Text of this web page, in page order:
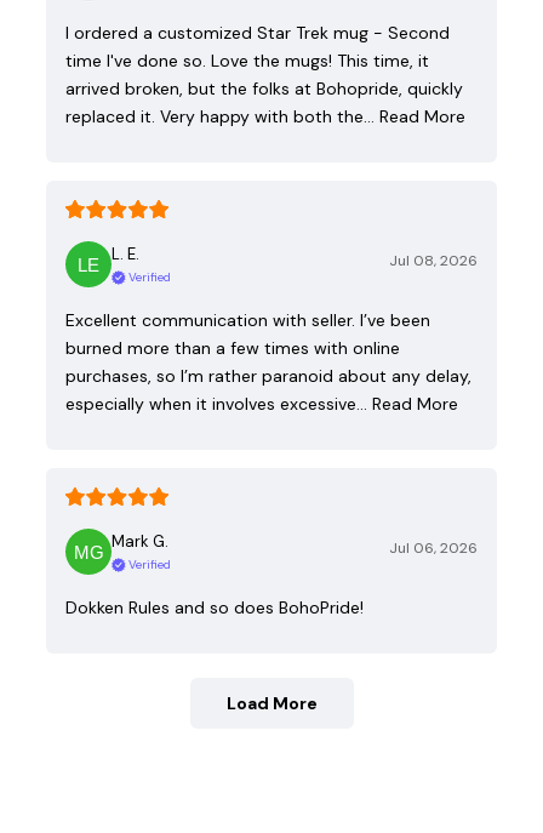
I ordered a customized Star Trek mug - Second
time I've done so. Love the mugs! This time, it
arrived broken, but the folks at Bohopride, quickly
replaced it. Very happy with both the… Read More
L. E.
Verified
Jul 08, 2026
Excellent communication with seller. I’ve been
burned more than a few times with online
purchases, so I’m rather paranoid about any delay,
especially when it involves excessive… Read More
Mark G.
Verified
Jul 06, 2026
Dokken Rules and so does BohoPride!
Load More